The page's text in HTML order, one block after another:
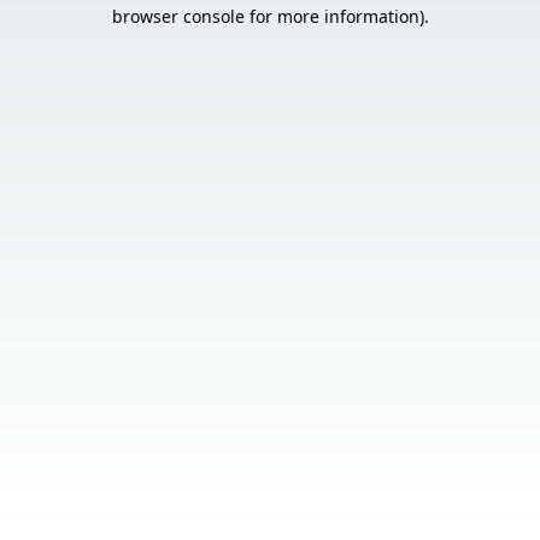
browser console for more information).